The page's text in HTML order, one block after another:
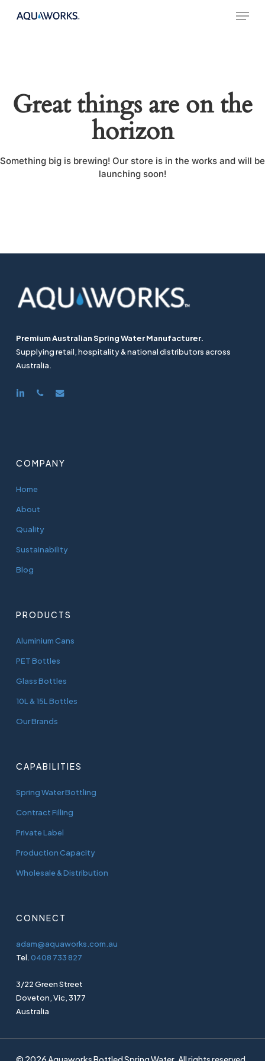
Menu
Great things are on the
horizon
Something big is brewing! Our store is in the works and will be
launching soon!
Premium Australian Spring Water Manufacturer.
Supplying retail, hospitality & national distributors across
Australia.
linkedinphoneemail
COMPANY
Home
About
Quality
Sustainability
Blog
PRODUCTS
Aluminium Cans
PET Bottles
Glass Bottles
10L & 15L Bottles
Our Brands
CAPABILITIES
Spring Water Bottling
Contract Filling
Private Label
Production Capacity
Wholesale & Distribution
CONNECT
adam@aquaworks.com.au
Tel.0408 733 827
3/22 Green Street
Doveton, Vic, 3177
Australia